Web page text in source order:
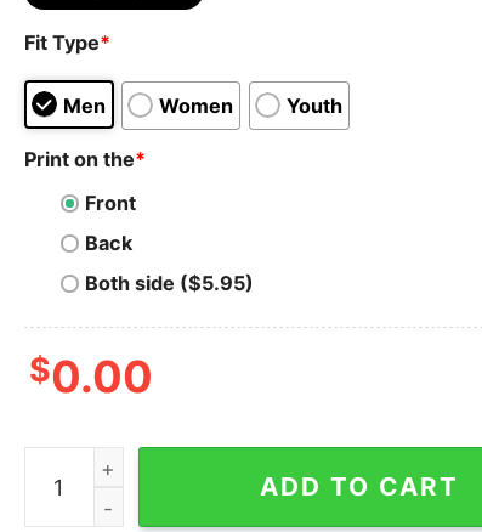
Fit Type*
Men Women Youth
Print on the*
Front
Back
Both side ($5.95)
$0.00
Bleached Kissed Me Goodbye Hoodie quantity
ADD TO CART